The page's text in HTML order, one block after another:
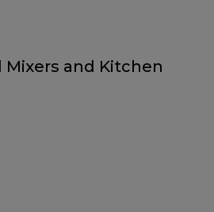
Mixers and Kitchen